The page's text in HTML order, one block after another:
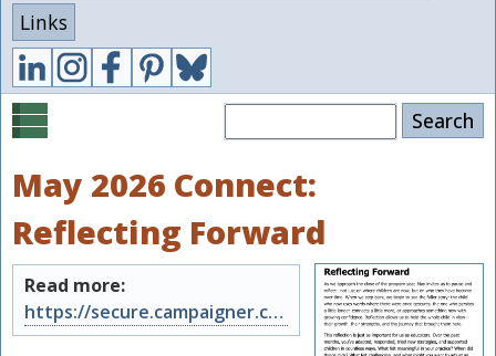
Links
May 2026 Connect:
Reflecting Forward
Read more:
https://secure.campaigner.com/CSB/public/archive.aspx?args=ODE5Njk3Nzc%3d&acc=N…